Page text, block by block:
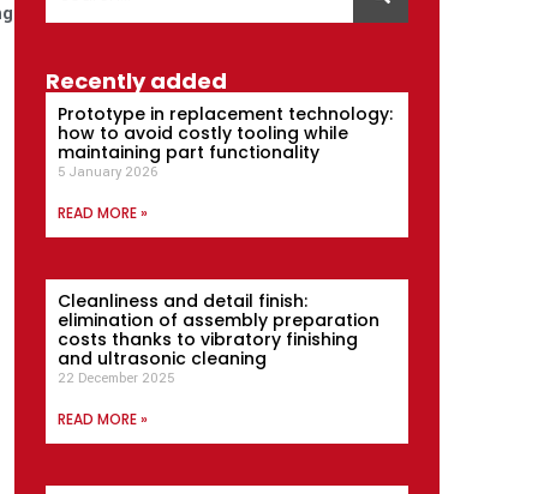
Recently added
Prototype in replacement technology:
how to avoid costly tooling while
maintaining part functionality
5 January 2026
READ MORE »
Cleanliness and detail finish:
elimination of assembly preparation
costs thanks to vibratory finishing
and ultrasonic cleaning
22 December 2025
READ MORE »